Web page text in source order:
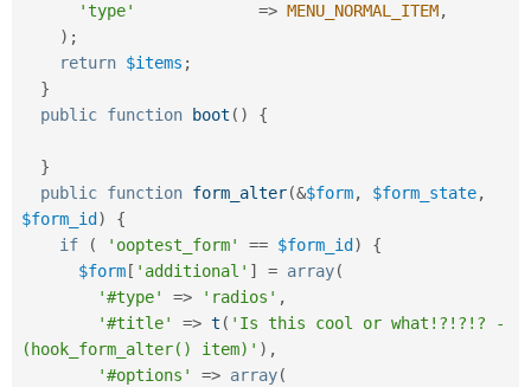
'type' => MENU_NORMAL_ITEM,
) ;
return $items ;
}
public function boot ( ) {
}
public function form_alter(&$form, $form_state,
$form_id )
{
if
( 'ooptest_form' == $form_id )
{
$form [ 'additional' ] = array(
'#type'
=> 'radios' ,
'#title'
=> t ( 'Is this cool or what!?!?!? -
(hook_form_alter() item)' ) ,
'#options'
=> array(